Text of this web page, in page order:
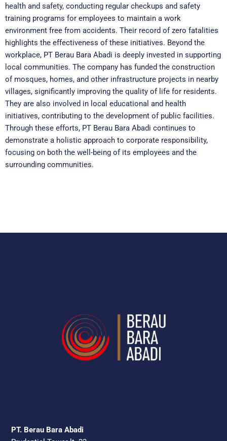
health and safety, conducting regular checkups and safety
training programs for employees to maintain a work
environment free from accidents. Their record of zero fatalities
highlights the effectiveness of these initiatives. Beyond the
workplace, PT Berau Bara Abadi is deeply invested in supporting
local communities. The company has funded the construction
of mosques, homes, and other infrastructure projects in nearby
villages, significantly improving the quality of life for residents.
They are also involved in local educational and health
initiatives, contributing to the development of public facilities.
Through these efforts, PT Berau Bara Abadi continues to
demonstrate a holistic approach to corporate responsibility,
focusing on both the well-being of its employees and the
surrounding communities.
PT. Berau Bara Abadi